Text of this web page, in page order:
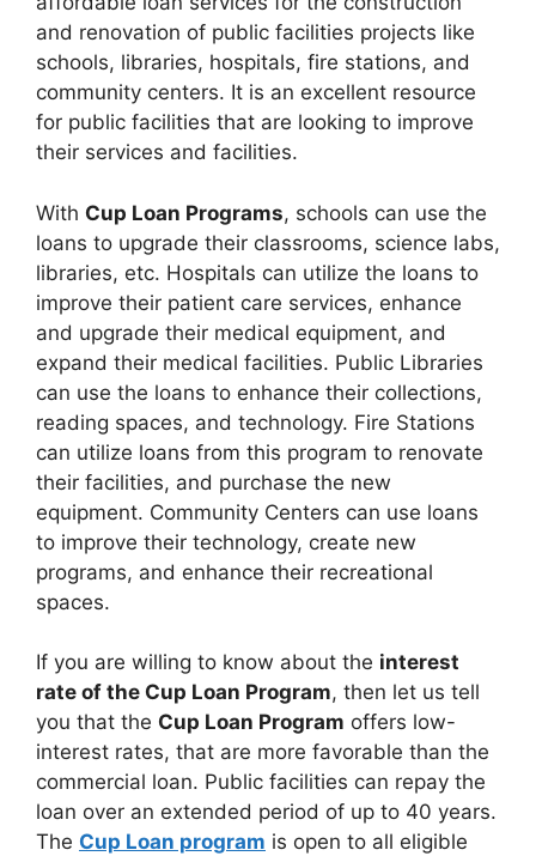
and renovation of public facilities projects like
schools, libraries, hospitals, fire stations, and
community centers. It is an excellent resource
for public facilities that are looking to improve
their services and facilities.
With Cup Loan Programs, schools can use the
loans to upgrade their classrooms, science labs,
libraries, etc. Hospitals can utilize the loans to
improve their patient care services, enhance
and upgrade their medical equipment, and
expand their medical facilities. Public Libraries
can use the loans to enhance their collections,
reading spaces, and technology. Fire Stations
can utilize loans from this program to renovate
their facilities, and purchase the new
equipment. Community Centers can use loans
to improve their technology, create new
programs, and enhance their recreational
spaces.
If you are willing to know about the interest
rate of the Cup Loan Program, then let us tell
you that the Cup Loan Program offers low-
interest rates, that are more favorable than the
commercial loan. Public facilities can repay the
loan over an extended period of up to 40 years.
The Cup Loan program is open to all eligible